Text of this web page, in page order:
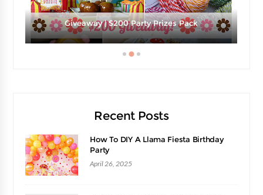
Giveaway | $200 Party Prizes Pack
Recent Posts
How To DIY A Llama Fiesta Birthday
Party
April 26, 2025